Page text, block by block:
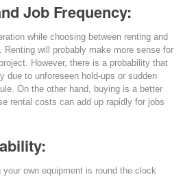
Job Frequency:
while choosing between renting and
Renting will probably make more sense for
However, there is a probability that
due to unforeseen hold-ups or sudden
On the other hand, buying is a better
rental costs can add up rapidly for jobs
own equipment is round the clock